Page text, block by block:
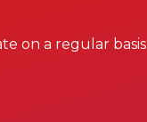
on a regular